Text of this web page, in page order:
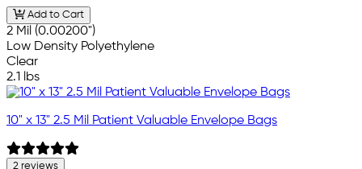
Add to Cart
2 Mil (0.00200")
Low Density Polyethylene
Clear
2.1 lbs
10" x 13" 2.5 Mil Patient Valuable Envelope Bags
2 reviews